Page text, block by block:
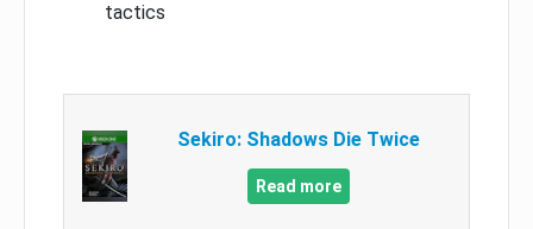
tactics
Sekiro: Shadows Die Twice
Read more